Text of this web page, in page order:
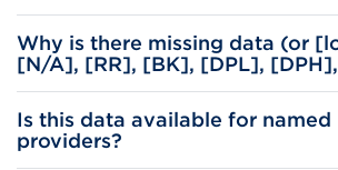
Why is there missing data (or
[N/A], [RR], [BK], [DPL],
Is this data available for named
providers?